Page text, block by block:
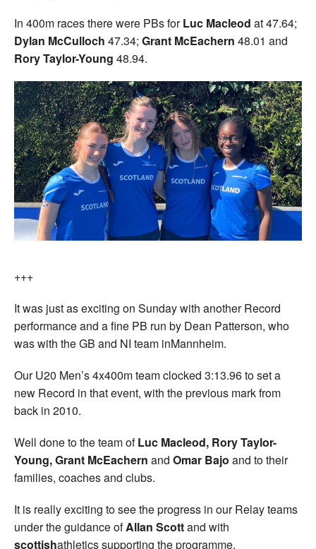
In 400m races there were PBs forLuc Macleod at 47.64;
Dylan McCulloch 47.34; Grant McEachern 48.01 and
Rory Taylor-Young 48.94.
+++
It was just as exciting on Sunday with another Record
performance and a fine PB run by Dean Patterson, who
was with the GB and NI team inMannheim.
Our U20 Men’s 4x400m team clocked 3:13.96 to set a
new Record in that event, with the previous mark from
back in 2010.
Well done to the team ofLuc Macleod, Rory Taylor-
Young, Grant McEachern and Omar Bajo and to their
families, coaches and clubs.
It is really exciting to see the progress in our Relay teams
under the guidance ofAllan Scottand with
scottishathletics supporting the programme.